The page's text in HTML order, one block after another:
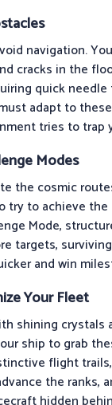
navigation.
cracks in the
quick needle
adapt to
tries to trap
Modes
the cosmic
try to achieve
Mode,
targets,
and win
Your Fleet
shining crystals
ship to grab
flight
the ranks,